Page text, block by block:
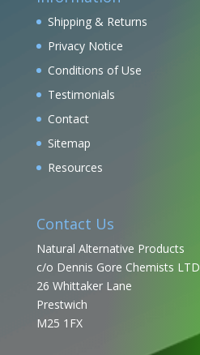
Shipping & Returns
Privacy Notice
Conditions of Use
Testimonials
Contact
Sitemap
Resources
Contact Us
Natural Alternative Products
c/o Dennis Gore Chemists LTD
26 Whittaker Lane
Prestwich
M25 1FX